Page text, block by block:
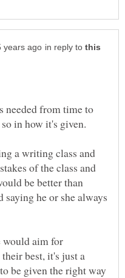
in reply to
needed from time to
in how it's given.
a writing class and
of the class and
be better than
he or she always
aim for
best, it's just a
be given the right way